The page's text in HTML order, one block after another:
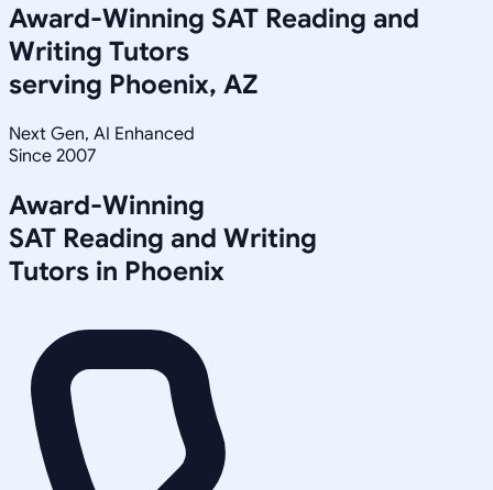
Award-Winning SAT Reading and
Writing Tutors
serving Phoenix, AZ
Next Gen, AI Enhanced
Since 2007
Award-Winning
SAT Reading and Writing
Tutors in Phoenix